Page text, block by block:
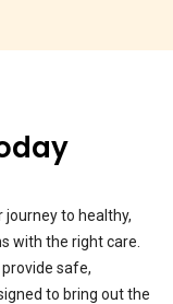
journey to healthy,
with the right care.
safe,
to bring out the